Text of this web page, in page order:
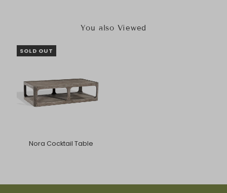
You also Viewed
SOLD OUT
Nora Cocktail Table